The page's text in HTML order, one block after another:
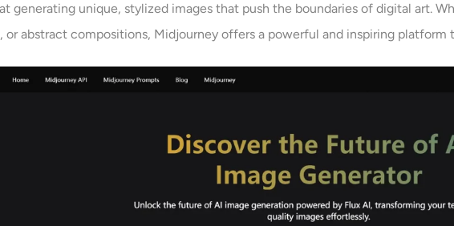
generating unique, stylized images that push the boundaries of digital art.
or abstract compositions, Midjourney offers a powerful and inspiring platform